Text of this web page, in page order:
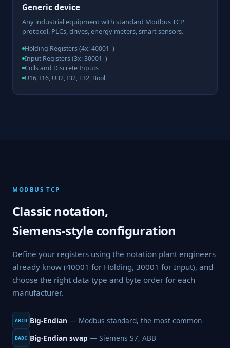
Generic device
Any industrial equipment with standard Modbus TCP
protocol. PLCs, drives, energy meters, smart sensors.
Holding Registers (4x: 40001–)
Input Registers (3x: 30001–)
Coils and Discrete Inputs
U16, I16, U32, I32, F32, Bool
MODBUS TCP
Classic notation,
Siemens-style configuration
Define your registers using the notation plant engineers
already know (40001 for Holding, 30001 for Input), and
choose the right data type and byte order for each
manufacturer.
ABCD Big-Endian — Modbus standard, the most common
BADC Big-Endian swap — Siemens S7, ABB